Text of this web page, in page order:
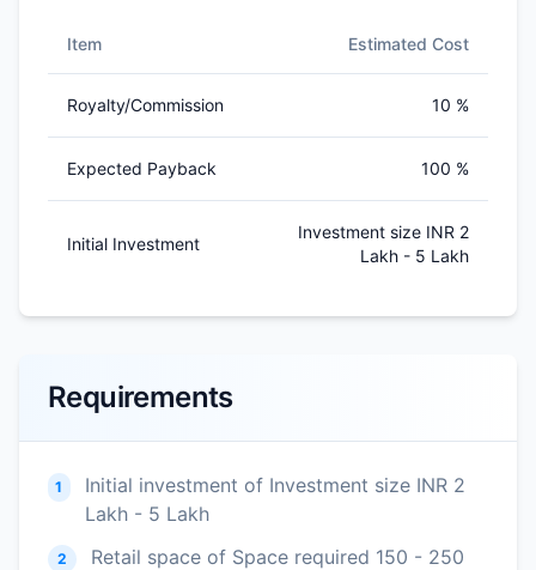
Item Estimated Cost
Royalty/Commission 10 %
Expected Payback 100 %
Initial Investment
Investment size INR 2
Lakh - 5 Lakh
Requirements
1
Initial investment of Investment size INR 2
Lakh - 5 Lakh
2 Retail space of Space required 150 - 250